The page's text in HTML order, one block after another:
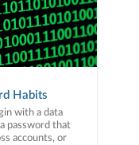
Habits
with a data
password that
accounts, or